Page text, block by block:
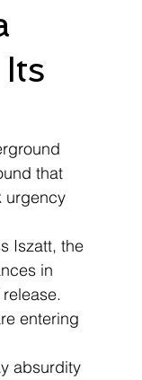
that
urgency
Iszatt, the
in
entering
absurdity